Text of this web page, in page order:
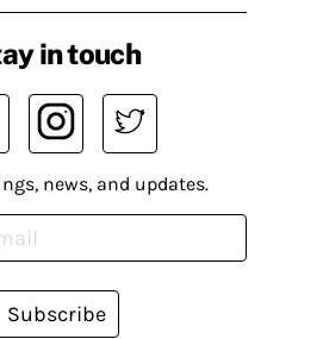
in touch
news, and updates.
Subscribe